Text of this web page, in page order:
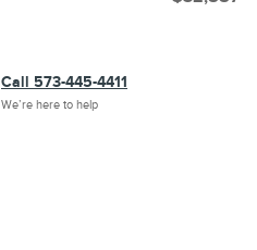
Call 573-445-4411
We’re here to help